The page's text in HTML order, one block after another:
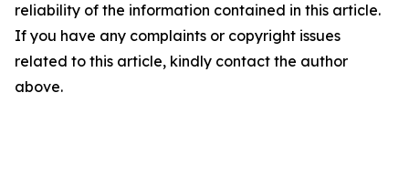
reliability of the information contained in this article.
If you have any complaints or copyright issues
related to this article, kindly contact the author
above.